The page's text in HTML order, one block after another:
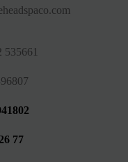
535661‬
77